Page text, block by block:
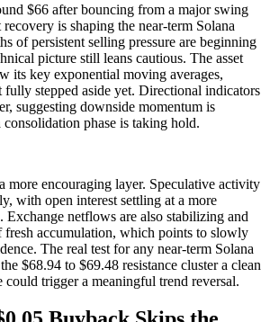
$66 after bouncing from a major swing
is shaping the near-term Solana
of persistent selling pressure are beginning
picture still leans cautious. The asset
its key exponential moving averages,
fully stepped aside yet. Directional indicators
suggesting downside momentum is
phase is taking hold.
more encouraging layer. Speculative activity
with open interest settling at a more
netflows are also stabilizing and
fresh accumulation, which points to slowly
The real test for any near-term Solana
$68.94 to $69.48 resistance cluster a clean
could trigger a meaningful trend reversal.